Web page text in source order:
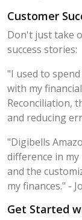
Customer
Don't just take
success stories:
"I used to
with my
Reconciliation,
and reducing
"Digibells
difference in
and the
my finances." -
Get Started